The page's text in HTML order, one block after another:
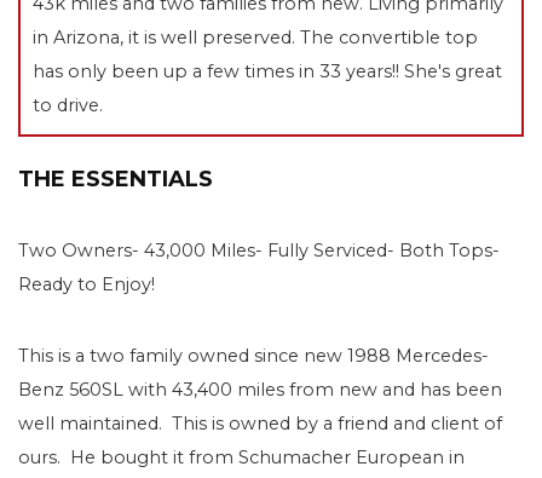
in Arizona, it is well preserved. The convertible top
has only been up a few times in 33 years!! She's great
to drive.
THE ESSENTIALS
Two Owners- 43,000 Miles- Fully Serviced- Both Tops-
Ready to Enjoy!
This is a two family owned since new 1988 Mercedes-
Benz 560SL with 43,400 miles from new and has been
well maintained. This is owned by a friend and client of
ours. He bought it from Schumacher European in